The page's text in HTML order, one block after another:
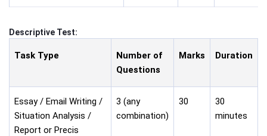
Descriptive Test:
Task Type
Number of
Questions
Marks Duration
Essay / Email Writing /
Situation Analysis /
Report or Precis
3 (any
combination)
30
30
minutes